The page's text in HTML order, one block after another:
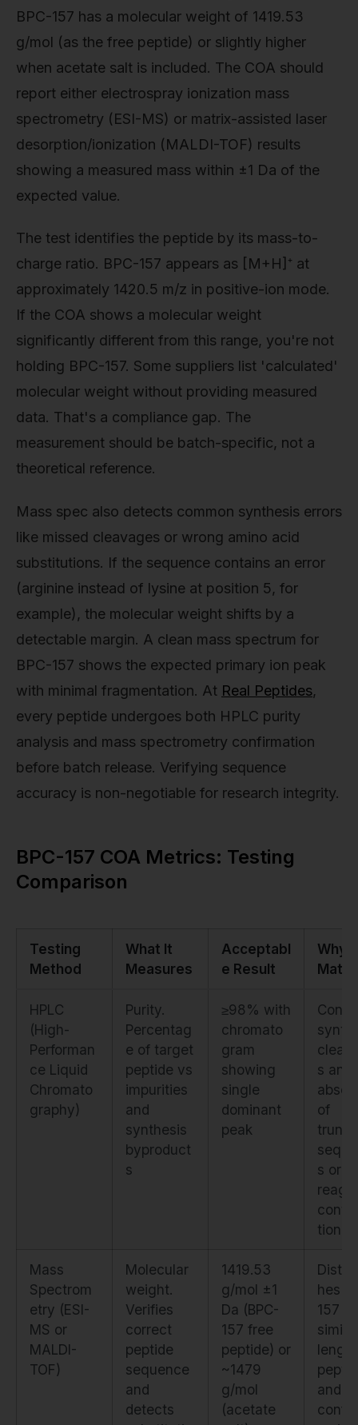
BPC-157 has a molecular weight of 1419.53
g/mol (as the free peptide) or slightly higher
when acetate salt is included. The COA should
report either electrospray ionization mass
spectrometry (ESI-MS) or matrix-assisted laser
desorption/ionization (MALDI-TOF) results
showing a measured mass within ±1 Da of the
expected value.
The test identifies the peptide by its mass-to-
charge ratio. BPC-157 appears as [M+H]⁺ at
approximately 1420.5 m/z in positive-ion mode.
If the COA shows a molecular weight
significantly different from this range, you're not
holding BPC-157. Some suppliers list 'calculated'
molecular weight without providing measured
data. That's a compliance gap. The
measurement should be batch-specific, not a
theoretical reference.
Mass spec also detects common synthesis errors
like missed cleavages or wrong amino acid
substitutions. If the sequence contains an error
(arginine instead of lysine at position 5, for
example), the molecular weight shifts by a
detectable margin. A clean mass spectrum for
BPC-157 shows the expected primary ion peak
with minimal fragmentation. At Real Peptides,
every peptide undergoes both HPLC purity
analysis and mass spectrometry confirmation
before batch release. Verifying sequence
accuracy is non-negotiable for research integrity.
BPC-157 COA Metrics: Testing
Comparison
Testing
Method
What It
Measures
Acceptabl
e Result
Why It
HPLC
(High-
Performan
ce Liquid
Chromato
graphy)
Purity.
Percentag
e of target
peptide vs
impurities
and
synthesis
byproduct
s
≥98% with
chromato
gram
showing
single
dominant
peak
s and
of
s or
tion
Mass
Spectrom
etry (ESI-
MS or
MALDI-
TOF)
Molecular
weight.
Verifies
correct
peptide
sequence
and
detects
1419.53
g/mol ±1
Da (BPC-
157 free
peptide) or
~1479
g/mol
(acetate
hes
157
length
and